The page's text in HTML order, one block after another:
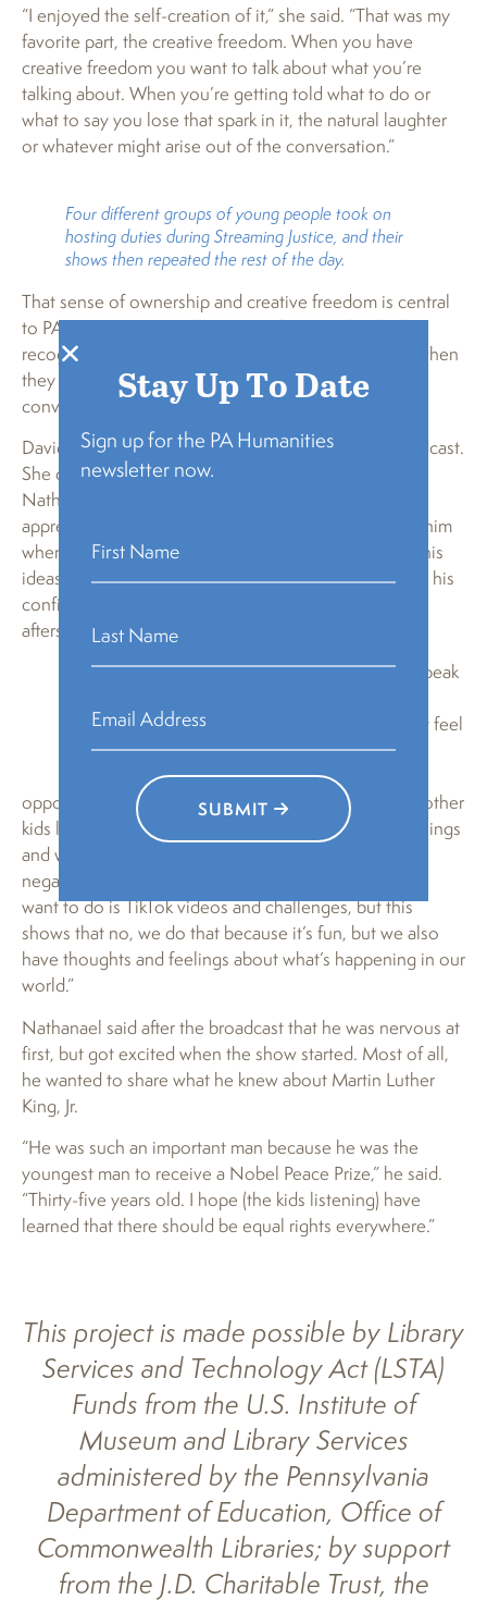
“I enjoyed the self-creation of it,” she said. “That was my
favorite part, the creative freedom. When you have
creative freedom you want to talk about what you’re
talking about. When you’re getting told what to do or
what to say you lose that spark in it, the natural laughter
or whatever might arise out of the conversation.”
Four different groups of young people took on
hosting duties during Streaming Justice, and their
shows then repeated the rest of the day.
That sense of ownership and creative freedom is central
to PA Humanities’ youth-centered approach, which
recognizes that young people engage most deeply when
they feel seen, trusted, and capable of shaping the
conversation.
Davidson’s mother, Tonita, was on hand for the broadcast.
She didn’t know until they arrived, she said, that
Nathanael would be the youngest in his group. She
appreciated the older kids, including Martin, helping him
when he got nervous and supporting him in moving his
ideas forward. He can be shy, she said, but she’s seen his
confidence grow since coming to the SLB Radio
afterschool program.
Nathanael
“This gives kids the confidence to speak
personally and realize that how they feel
matters just as what somebody else
feels matters, and it gives them the
opportunity to express that,” she said. “It also allows other
kids listening to say, ‘Hold on, we as children know things
and we have a voice as well.’ I think there are some
negative stereotypes about kids this age, that all they
want to do is TikTok videos and challenges, but this
shows that no, we do that because it’s fun, but we also
have thoughts and feelings about what’s happening in our
world.”
Nathanael said after the broadcast that he was nervous at
first, but got excited when the show started. Most of all,
he wanted to share what he knew about Martin Luther
King, Jr.
“He was such an important man because he was the
youngest man to receive a Nobel Peace Prize,” he said.
“Thirty-five years old. I hope (the kids listening) have
learned that there should be equal rights everywhere.”
This project is made possible by Library
Services and Technology Act (LSTA)
Funds from the U.S. Institute of
Museum and Library Services
administered by the Pennsylvania
Department of Education, Office of
Commonwealth Libraries; by support
from the J.D. Charitable Trust, the
Stay Up To Date
Sign up for the PA Humanities
newsletter now.
SUBMIT